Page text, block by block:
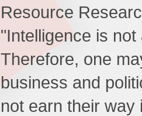
Resource
"Intelligence is
Therefore, one
business and
not earn their